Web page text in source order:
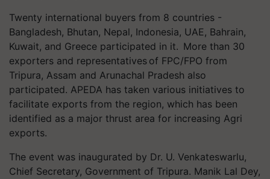
Twenty international buyers from 8 countries -
Bangladesh, Bhutan, Nepal, Indonesia, UAE, Bahrain,
Kuwait, and Greece participated in it. More than 30
exporters and representatives of FPC/FPO from
Tripura, Assam and Arunachal Pradesh also
participated. APEDA has taken various initiatives to
facilitate exports from the region, which has been
identified as a major thrust area for increasing Agri
exports.
The event was inaugurated by Dr. U. Venkateswarlu,
Chief Secretary, Government of Tripura. Manik Lal Dey,